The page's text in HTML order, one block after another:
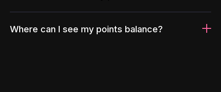
Where can I see my points balance?